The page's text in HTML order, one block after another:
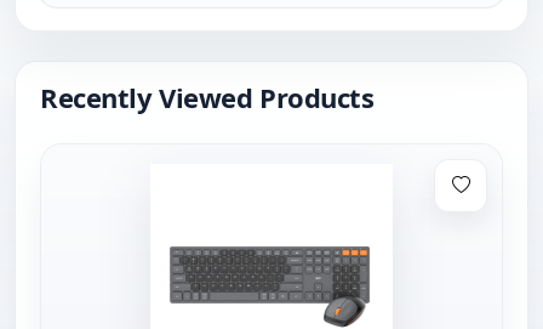
Recently Viewed Products